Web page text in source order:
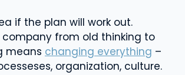
if the plan will work out.
from old thinking to
means changing everything –
organization, culture.